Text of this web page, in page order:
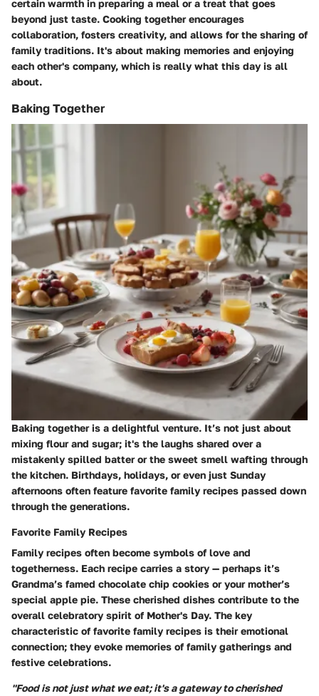
certain warmth in preparing a meal or a treat that goes
beyond just taste. Cooking together encourages
collaboration, fosters creativity, and allows for the sharing of
family traditions. It's about making memories and enjoying
each other's company, which is really what this day is all
about.
Baking Together
Baking together is a delightful venture. It’s not just about
mixing flour and sugar; it's the laughs shared over a
mistakenly spilled batter or the sweet smell wafting through
the kitchen. Birthdays, holidays, or even just Sunday
afternoons often feature favorite family recipes passed down
through the generations.
Favorite Family Recipes
Family recipes often become symbols of love and
togetherness. Each recipe carries a story — perhaps it’s
Grandma’s famed chocolate chip cookies or your mother’s
special apple pie. These cherished dishes contribute to the
overall celebratory spirit of Mother's Day. The key
characteristic of favorite family recipes is their emotional
connection; they evoke memories of family gatherings and
festive celebrations.
"Food is not just what we eat; it's a gateway to cherished